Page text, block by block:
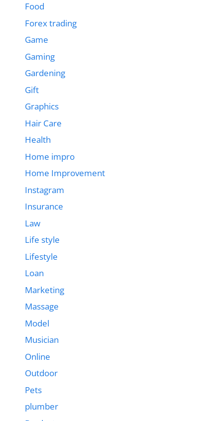
Food
Forex trading
Game
Gaming
Gardening
Gift
Graphics
Hair Care
Health
Home impro
Home Improvement
Instagram
Insurance
Law
Life style
Lifestyle
Loan
Marketing
Massage
Model
Musician
Online
Outdoor
Pets
plumber